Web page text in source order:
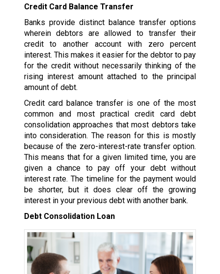
Credit Card Balance Transfer
Banks provide distinct balance transfer options
wherein debtors are allowed to transfer their
credit to another account with zero percent
interest. This makes it easier for the debtor to pay
for the credit without necessarily thinking of the
rising interest amount attached to the principal
amount of debt.
Credit card balance transfer is one of the most
common and most practical credit card debt
consolidation approaches that most debtors take
into consideration. The reason for this is mostly
because of the zero-interest-rate transfer option.
This means that for a given limited time, you are
given a chance to pay off your debt without
interest rate. The timeline for the payment would
be shorter, but it does clear off the growing
interest in your previous debt with another bank.
Debt Consolidation Loan